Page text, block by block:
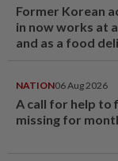
Former Korean
in now works at
and as a food
NATION06 Aug 2026
A call for help to
missing for